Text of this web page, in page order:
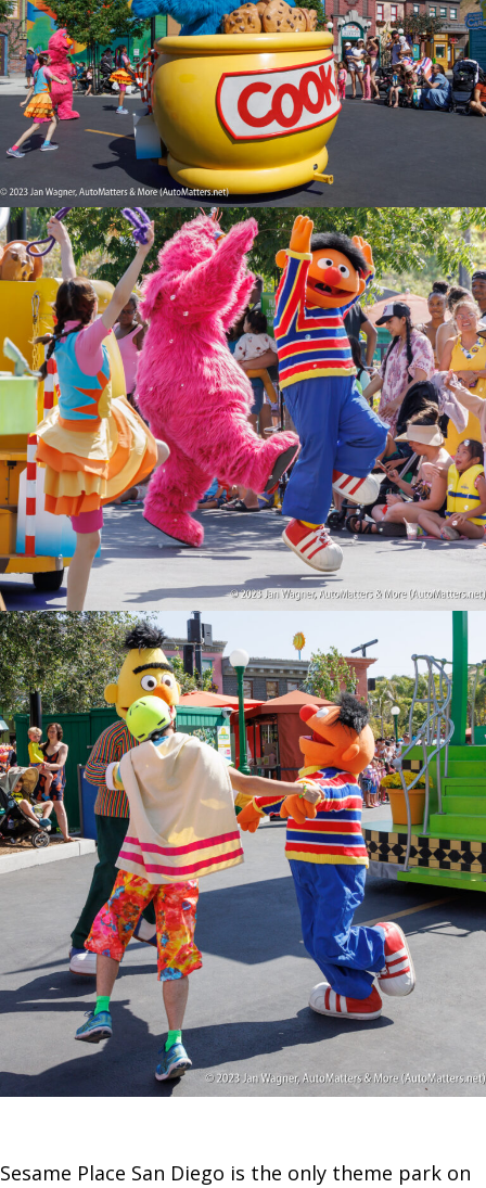
Sesame Place San Diego is the only theme park on